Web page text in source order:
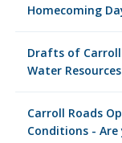
Homecoming
Drafts of
Water
Carroll Roads
Conditions - Are